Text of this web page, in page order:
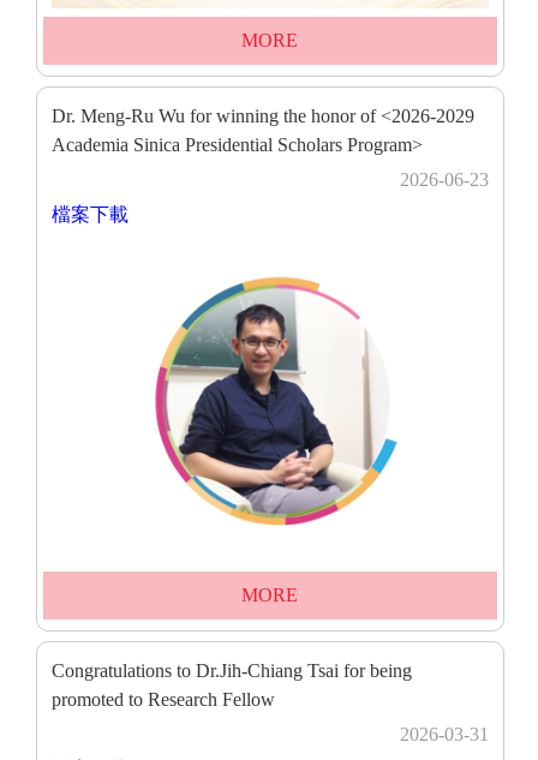
MORE
Dr. Meng-Ru Wu for winning the honor of <2026-2029
Academia Sinica Presidential Scholars Program>
2026-06-23
檔案下載
MORE
Congratulations to Dr.Jih-Chiang Tsai for being
promoted to Research Fellow
2026-03-31